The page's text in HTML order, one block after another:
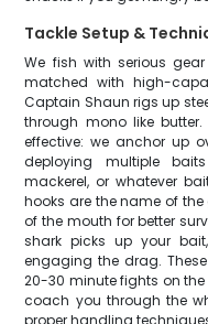
Tackle Setup &
We fish with serious
matched with high-
Captain Shaun rigs up
through mono like
effective: we anchor up
deploying multiple
mackerel, or whatever
hooks are the name of
of the mouth for better
shark picks up your
engaging the drag.
20-30 minute fights on
coach you through the
proper handling